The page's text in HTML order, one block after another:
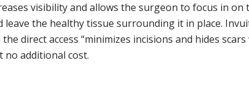
visibility and allows the surgeon to focus in on
the healthy tissue surrounding it in place.
direct access “minimizes incisions and hides
no additional cost.